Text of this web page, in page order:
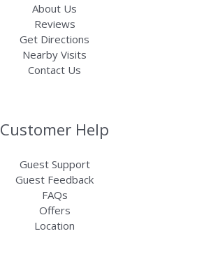
About Us
Reviews
Get Directions
Nearby Visits
Contact Us
Customer Help
Guest Support
Guest Feedback
FAQs
Offers
Location